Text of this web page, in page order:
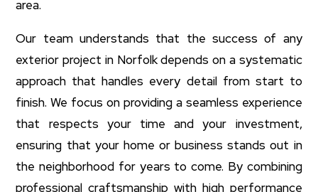
area.
Our team understands that the success of any
exterior project in Norfolk depends on a systematic
approach that handles every detail from start to
finish. We focus on providing a seamless experience
that respects your time and your investment,
ensuring that your home or business stands out in
the neighborhood for years to come. By combining
professional craftsmanship with high performance